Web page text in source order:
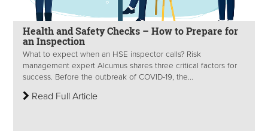
Health and Safety Checks – How to Prepare for
an Inspection
What to expect when an HSE inspector calls? Risk
management expert Alcumus shares three critical factors for
success. Before the outbreak of COVID-19, the...
Read Full Article